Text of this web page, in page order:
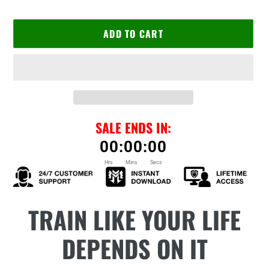
ADD TO CART
SALE ENDS IN:
00:00:00
Hrs Mins Secs
product
TRAIN LIKE YOUR LIFE
DEPENDS ON IT